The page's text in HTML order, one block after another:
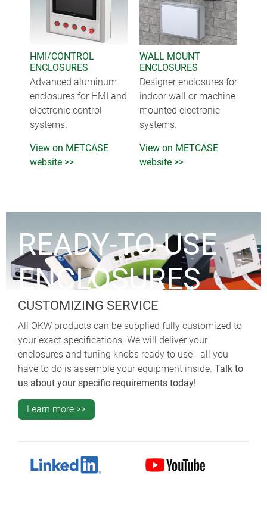
HMI/CONTROL
ENCLOSURES
Advanced aluminum
enclosures for HMI and
electronic control
systems.
View on METCASE
website >>
WALL MOUNT
ENCLOSURES
Designer enclosures for
indoor wall or machine
mounted electronic
systems.
View on METCASE
website >>
READY-TO-USE
ENCLOSURES
CUSTOMIZING SERVICE
All OKW products can be supplied fully customized to
your exact specifications. We will deliver your
enclosures and tuning knobs ready to use - all you
have to do is assemble your equipment inside. Talk to
us about your specific requirements today!
Learn more >>